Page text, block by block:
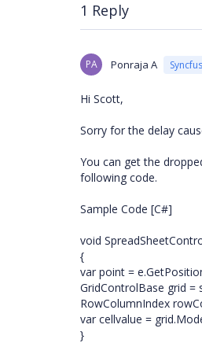
1 Reply
PA Ponraja A
Hi Scott,
Sorry for the delay
You can get the
following code.
Sample Code [C#]
void
{
var point =
GridControlBase grid =
RowColumnIndex
var cellvalue =
}